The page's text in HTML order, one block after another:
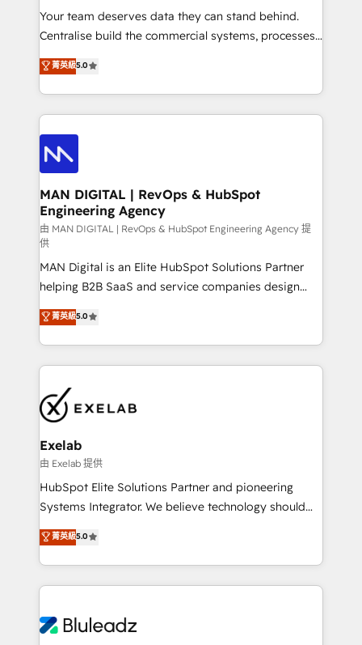
services that turn AI into useful business workflows.
We support HubSpot implementation, onboarding,
architecture, RevOps process design, Salesforce
migrations and integrations, automation, reporting,
enterprise organizations that have outgrown basic
CRM setup and need a long-term partner with
Your team deserves data they can stand behind.
Centralise build the commercial systems, processes
and HubSpot foundations that turn your CRM from a
liability, into the source of truth that your entire
organisation can confidently stand behind. We are
an Elite Partner built on one belief: technology is
only as good as the revenue system around it. Our
strategists, RevOps specialists and technical
consultants care as much about outcomes as our
clients do. Working with 200+ mid-market B2B
businesses has taught us exactly where things break.
Where forecasts fall apart. Where marketing and
sales lose alignment. A CRO needs forecasting
leadership can trust. A Head of Marketing needs
attribution Sales respects. A RevOps lead needs
governance from day one. A founder stepping back
needs visibility without the weeds. We're one of the
UK's most experienced HubSpot teams, but that's
the credential, not the point. Our clients trust us to
own their revenue engine and the outcomes.
菁英級5.0
MAN DIGITAL | RevOps & HubSpot
Engineering Agency
由 MAN DIGITAL | RevOps & HubSpot Engineering Agency 提
供
MAN Digital is an Elite HubSpot Solutions Partner
helping B2B SaaS and service companies design
HubSpot as a revenue system, not a marketing tool.
We turn fragmented processes and unreliable data
into one operational source of truth for GTM teams
and leadership. What We Do ➡️ CRM Architecture &
pipelines ➡️ Revenue Operations 📈 – Lead, deal,
onboarding, and renewal processes ➡️ GTM
Operations ⚙️ – Automation, forecasting, and
reporting ➡️ Custom Integrations 🔌 – API-based
connections with ERP and billing systems HubSpot
Accreditations: - CRM Implementation Accreditation
Integration Accreditation 🧠 - Quote-to-Cash
Capabilities Award 💰 Proven in Complex
more. ➡️ Check out our case studies:
https://www.man.digital/case-studies Build a CRM
菁英級5.0
Exelab
由 Exelab 提供
HubSpot Elite Solutions Partner and pioneering
Systems Integrator. We believe technology should
serve business strategy, not the other way around.
Every engagement begins with clear objectives,
customer journey mapping, and measurable KPIs.
Only then we architect solutions. The question is
outcomes to deliver. -SYSTEM INTEGRATION-
菁英級5.0